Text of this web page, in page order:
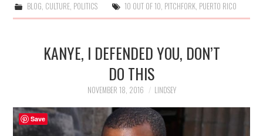
BLOG, CULTURE, POLITICS 10 OUT OF 10, PITCHFORK, PUERTO RICO
KANYE, I DEFENDED YOU, DON’T
DO THIS
NOVEMBER 18, 2016 LINDSEY
Save